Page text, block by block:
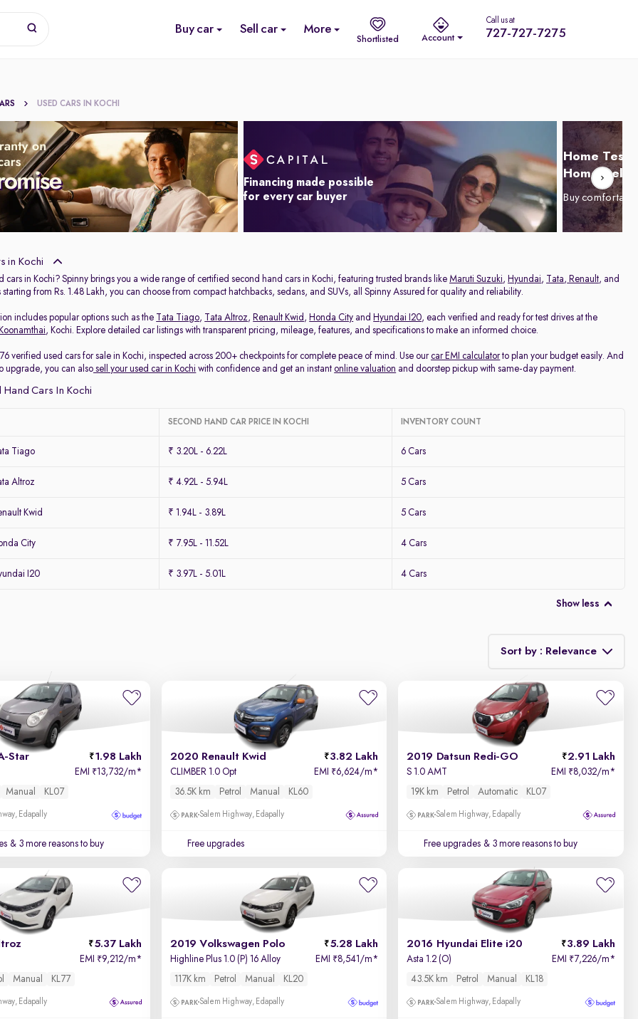
Buy car Sell car More
Shortlisted Account
Call us at
727-727-7275
USED CARS IN KOCHI
Financing made possible
for every car buyer
Home Test
Home
Buy
in Kochi
cars in Kochi? Spinny brings you a wide range of certified second hand cars in Kochi, featuring trusted brands like Maruti Suzuki, Hyundai, Tata, Renault, and
starting from Rs. 1.48 Lakh, you can choose from compact hatchbacks, sedans, and SUVs, all Spinny Assured for quality and reliability.
includes popular options such as the Tata Tiago, Tata Altroz, Renault Kwid , Honda City and Hyundai I20, each verified and ready for test drives at the
Koonamthai, Kochi. Explore detailed car listings with transparent pricing, mileage, features, and specifications to make an informed choice.
verified used cars for sale in Kochi, inspected across 200+ checkpoints for complete peace of mind. Use ourcar EMI calculatorto plan your budget easily. And
upgrade, you can also sell your used car in Kochi with confidence and get an instantonline valuation and doorstep pickup with same-day payment.
Cars In Kochi
SECOND HAND CAR PRICE IN KOCHI INVENTORY COUNT
Tiago ₹ 3.20L - 6.22L 6 Cars
Altroz ₹ 4.92L - 5.94L 5 Cars
Kwid ₹ 1.94L - 3.89L 5 Cars
City ₹ 7.95L - 11.52L 4 Cars
I20 ₹ 3.97L - 5.01L 4 Cars
Show less
Sort by : Relevance
Price - Low to High
Price - High to Low
KM Driven - Low to High
Newest First
Star 1.98 Lakh
EMI ₹13,732/m*
Manual KL07
Edapally
& 3 more reasons to buy
2020 Renault Kwid 3.82 Lakh
CLIMBER 1.0 Opt EMI ₹6,624/m*
36.5K km
Petrol Manual KL60
Salem Highway, Edapally
Free upgrades
2019 Datsun Redi-GO 2.91 Lakh
S 1.0 AMT EMI ₹8,032/m*
19K km
Petrol Automatic KL07
Salem Highway, Edapally
Free upgrades & 3 more reasons to buy
5.37 Lakh
EMI ₹9,212/m*
Manual KL77
Edapally
2019 Volkswagen Polo 5.28 Lakh
Highline Plus 1.0 (P) 16 Alloy EMI ₹8,541/m*
117K km
Petrol Manual KL20
Salem Highway, Edapally
2016 Hyundai Elite i20 3.89 Lakh
Asta 1.2 (O) EMI ₹7,226/m*
43.5K km
Petrol Manual KL18
Salem Highway, Edapally